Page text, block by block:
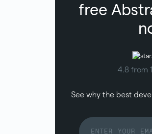
free
4.8 from
See why the best